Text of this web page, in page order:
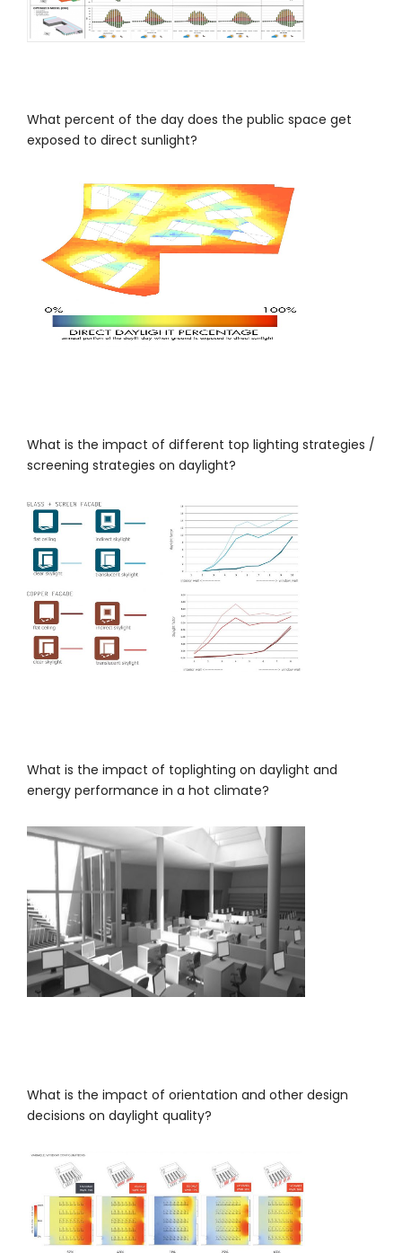
What percent of the day does the public space get
exposed to direct sunlight?
What is the impact of different top lighting strategies /
screening strategies on daylight?
What is the impact of toplighting on daylight and
energy performance in a hot climate?
What is the impact of orientation and other design
decisions on daylight quality?